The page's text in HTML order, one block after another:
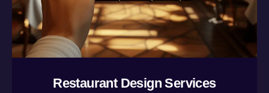
Restaurant Design Services